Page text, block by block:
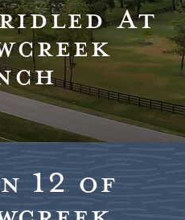
At
12 of